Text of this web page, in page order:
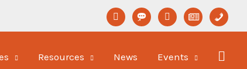
linkedinformat-youtubenewspaper-
phone
Resources News Events